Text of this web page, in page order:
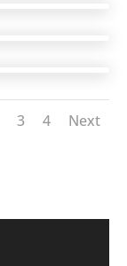
3 4 Next